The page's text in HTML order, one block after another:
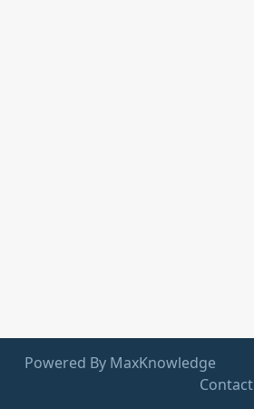
Powered By MaxKnowledge
Contact